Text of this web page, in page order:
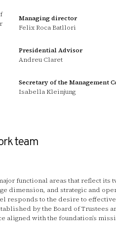
Managing director
Felix Roca Batllori
Presidential Advisor
Andreu Claret
Secretary of the Management
Isabella Kleinjung
team
functional areas that reflect its
dimension, and strategic and
responds to the desire to
by the Board of Trustees
aligned with the foundation’s